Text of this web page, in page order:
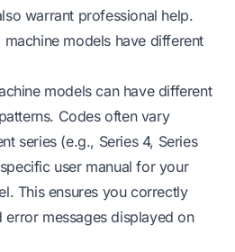
warrant professional help.
models have different
models can have different
Codes often vary
series (e.g., Series 4, Series
user manual for your
This ensures you correctly
error messages displayed on